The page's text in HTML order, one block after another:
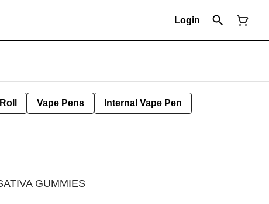
Login
Vape Pens Internal Vape Pen
GUMMIES